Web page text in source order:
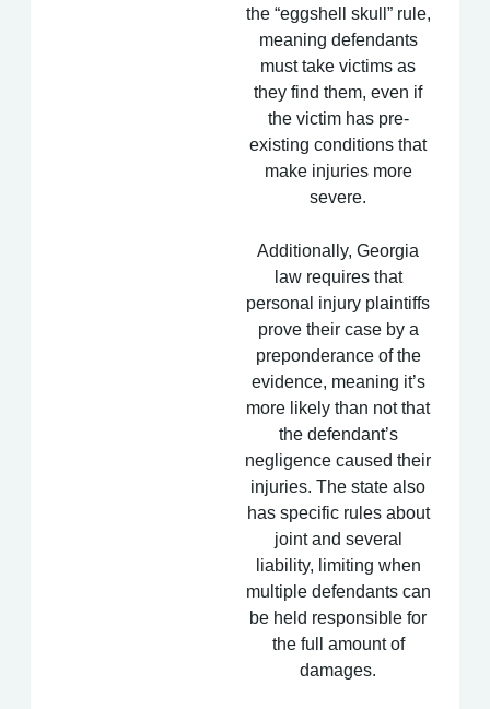
the “eggshell skull” rule,
meaning defendants
must take victims as
they find them, even if
the victim has pre-
existing conditions that
make injuries more
severe.
Additionally, Georgia
law requires that
personal injury plaintiffs
prove their case by a
preponderance of the
evidence, meaning it’s
more likely than not that
the defendant’s
negligence caused their
injuries. The state also
has specific rules about
joint and several
liability, limiting when
multiple defendants can
be held responsible for
the full amount of
damages.